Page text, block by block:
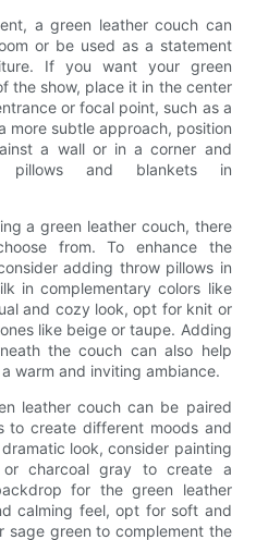
a green leather couch can
or be used as a statement
If you want your green
the show, place it in the center
or focal point, such as a
more subtle approach, position
a wall or in a corner and
pillows and blankets in
a green leather couch, there
from. To enhance the
adding throw pillows in
in complementary colors like
and cozy look, opt for knit or
like beige or taupe. Adding
the couch can also help
warm and inviting ambiance.
leather couch can be paired
to create different moods and
look, consider painting
charcoal gray to create a
for the green leather
calming feel, opt for soft and
sage green to complement the